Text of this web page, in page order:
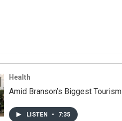
Health
Amid Branson’s Biggest
LISTEN • 7:35